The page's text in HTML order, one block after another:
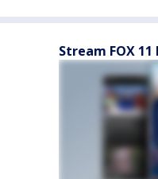
Stream FOX 11